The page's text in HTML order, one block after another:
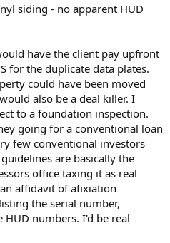
siding - no apparent HUD
have the client pay upfront
for the duplicate data plates.
could have been moved
also be a deal killer. I
to a foundation inspection.
going for a conventional loan
few conventional investors
are basically the
office taxing it as real
affidavit of afixiation
the serial number,
numbers. I'd be real